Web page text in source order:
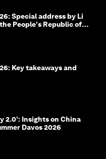
Special address by Li
People's Republic of
Key takeaways and
2.0’: Insights on China
Davos 2026